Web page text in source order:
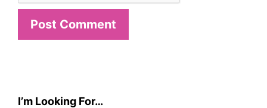
I’m Looking For…